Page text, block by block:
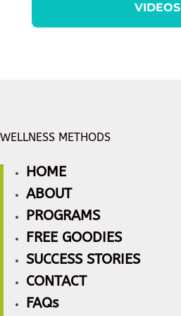
VIDEOS
WELLNESS METHODS
HOME
ABOUT
PROGRAMS
FREE GOODIES
SUCCESS STORIES
CONTACT
FAQs